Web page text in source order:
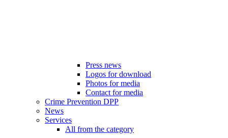
Press news
Logos for download
Photos for media
Contact for media
Crime Prevention DPP
News
Services
All from the category